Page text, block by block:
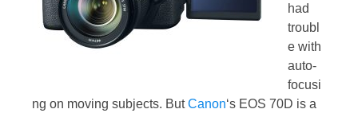
had
troubl
e with
auto-
focusi
ng on moving subjects. ButCanon‘s EOS 70D is a